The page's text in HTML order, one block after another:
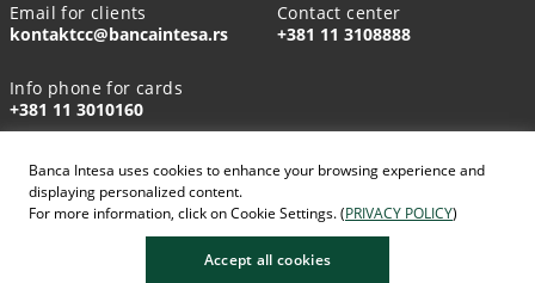
Banca Intesa uses cookies to enhance your browsing experience and
displaying personalized content.
For more information, click on Cookie Settings. (PRIVACY POLICY)
Accept all cookies
Email for clients
kontaktcc@bancaintesa.rs
Contact center
+381 11 3108888
Info phone for cards
+381 11 3010160